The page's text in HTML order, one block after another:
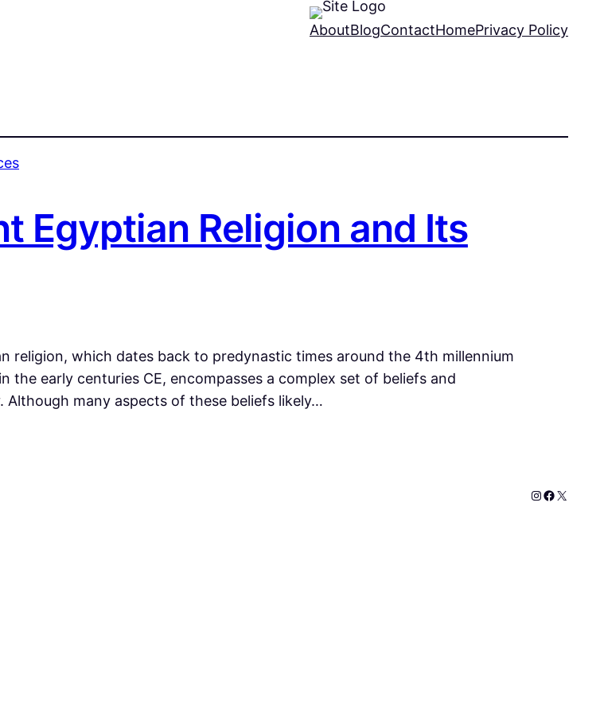
AboutBlogContactHomePrivacy Policy
Egyptian Religion and Its
religion, which dates back to predynastic times around the 4th millennium
early centuries CE, encompasses a complex set of beliefs and
many aspects of these beliefs likely…
Instagram
X